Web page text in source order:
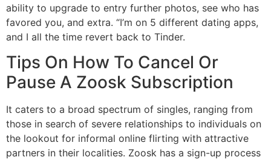
ability to upgrade to entry further photos, see who has
favored you, and extra. “I’m on 5 different dating apps,
and I all the time revert back to Tinder.
Tips On How To Cancel Or
Pause A Zoosk Subscription
It caters to a broad spectrum of singles, ranging from
those in search of severe relationships to individuals on
the lookout for informal online flirting with attractive
partners in their localities. Zoosk has a sign-up process